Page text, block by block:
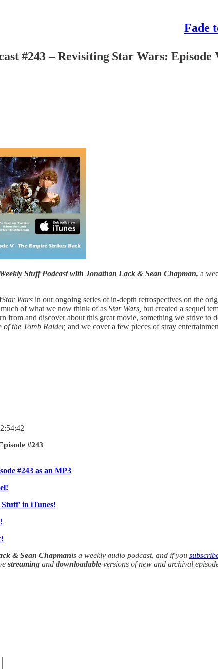
Fade
#243 – Revisiting Star Wars:
Stuff Podcast with Jonathan Lack & Sean Chapman, a
Star Wars in our ongoing series of in-depth retrospectives on the
of what we now think of as Star Wars, but created a sequel
from and discover about this great movie, something we strive to
of the Tomb Raider, and we cover a few pieces of stray
#243
#243 as an MP3
Stuff' in iTunes!
& Sean Chapmanis a weekly audio podcast, and if you
streaming and downloadable versions of new and archival